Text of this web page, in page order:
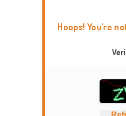
Hoops! You're